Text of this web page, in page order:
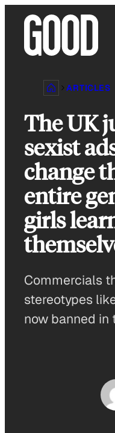
content
ARTICLES
The UK
sexist
change
entire
girls
Commercials
stereotypes
now banned in